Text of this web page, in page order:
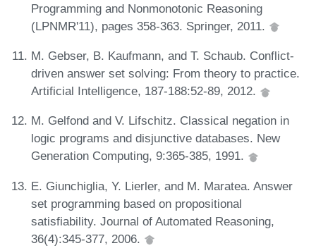
Programming and Nonmonotonic Reasoning
(LPNMR'11), pages 358-363. Springer, 2011.
M. Gebser, B. Kaufmann, and T. Schaub. Conflict-
driven answer set solving: From theory to practice.
Artificial Intelligence, 187-188:52-89, 2012.
M. Gelfond and V. Lifschitz. Classical negation in
logic programs and disjunctive databases. New
Generation Computing, 9:365-385, 1991.
E. Giunchiglia, Y. Lierler, and M. Maratea. Answer
set programming based on propositional
satisfiability. Journal of Automated Reasoning,
36(4):345-377, 2006.